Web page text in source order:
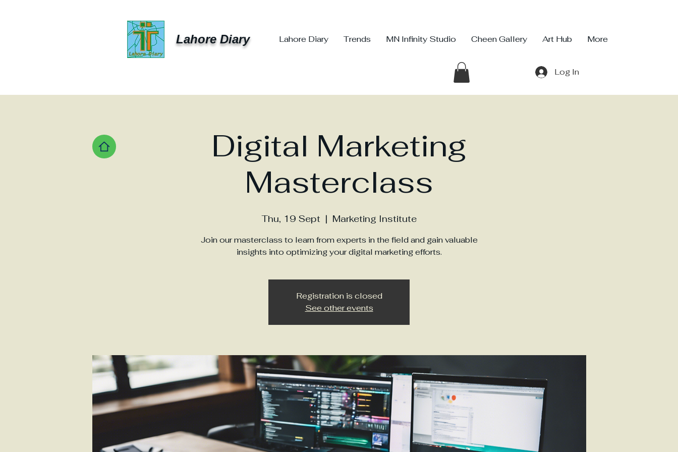
Lahore Diary Lahore Diary Trends MN Infinity Studio Cheen Gallery Art Hub More
Log In
Digital Marketing
Masterclass
Thu, 19 Sept
  |
Marketing Institute
Join our masterclass to learn from experts in the field and gain valuable
insights into optimizing your digital marketing efforts.
Registration is closed
See other events